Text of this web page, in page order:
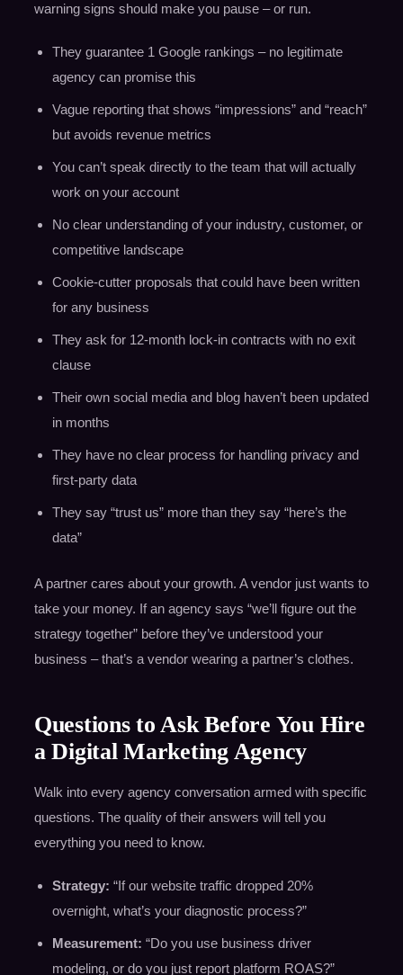
warning signs should make you pause – or run.
They guarantee 1 Google rankings – no legitimate
agency can promise this
Vague reporting that shows “impressions” and “reach”
but avoids revenue metrics
You can’t speak directly to the team that will actually
work on your account
No clear understanding of your industry, customer, or
competitive landscape
Cookie-cutter proposals that could have been written
for any business
They ask for 12-month lock-in contracts with no exit
clause
Their own social media and blog haven’t been updated
in months
They have no clear process for handling privacy and
first-party data
They say “trust us” more than they say “here’s the
data”
A partner cares about your growth. A vendor just wants to
take your money. If an agency says “we’ll figure out the
strategy together” before they’ve understood your
business – that’s a vendor wearing a partner’s clothes.
Questions to Ask Before You Hire
a Digital Marketing Agency
Walk into every agency conversation armed with specific
questions. The quality of their answers will tell you
everything you need to know.
Strategy: “If our website traffic dropped 20%
overnight, what’s your diagnostic process?”
Measurement: “Do you use business driver
modeling, or do you just report platform ROAS?”